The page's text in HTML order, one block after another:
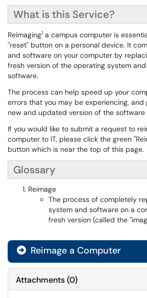
What is this Service?
Reimaging1 a campus computer is
"reset" button on a personal device. It
and software on your computer by
fresh version of the operating system
software.
The process can help speed up your
errors that you may be experiencing, and
new and updated version of the
If you would like to submit a request to
computer to IT, please click the green
button which is near the top of this page.
Glossary
Reimage
The process of completely
system and software on a
fresh version (called the
Reimage a Computer
Attachments(0)